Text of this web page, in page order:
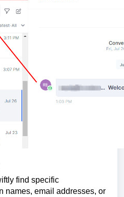
find specific
names, email addresses, or